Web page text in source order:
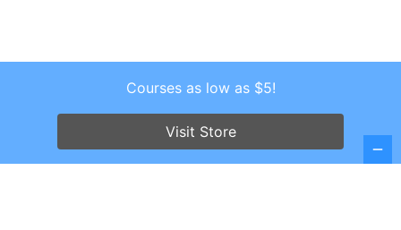
Copyright © 2026 . All Rights Reserved.
Screenr parallax themeby FameThemes
Courses as low as $5!
Visit Store